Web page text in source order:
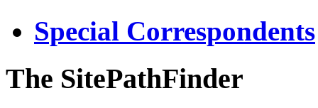
Special Correspondents
The SitePathFinder